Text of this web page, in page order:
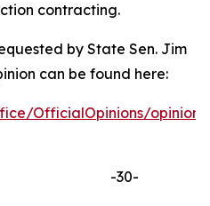
contracting.
by State Sen. Jim
can be found here:
OfficialOpinions/